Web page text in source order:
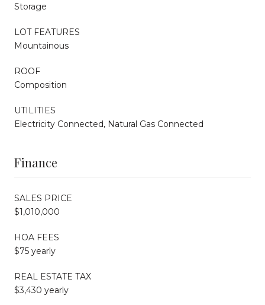
Storage
LOT FEATURES
Mountainous
ROOF
Composition
UTILITIES
Electricity Connected, Natural Gas Connected
Finance
SALES PRICE
$1,010,000
HOA FEES
$75 yearly
REAL ESTATE TAX
$3,430 yearly